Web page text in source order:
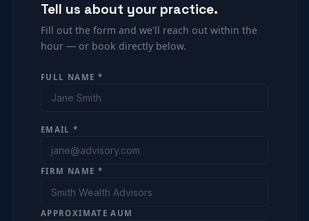
Tell us about your practice.
Fill out the form and we'll reach out within the
hour — or book directly below.
FULL NAME *
EMAIL *
FIRM NAME *
APPROXIMATE AUM